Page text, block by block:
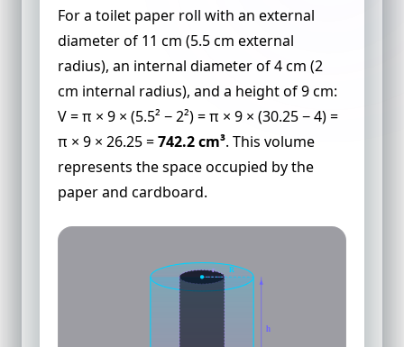
For a toilet paper roll with an external
diameter of 11 cm (5.5 cm external
radius), an internal diameter of 4 cm (2
cm internal radius), and a height of 9 cm:
V = π × 9 × (5.5² − 2²) = π × 9 × (30.25 − 4) =
π × 9 × 26.25 =742.2 cm³. This volume
represents the space occupied by the
paper and cardboard.
R
r
h